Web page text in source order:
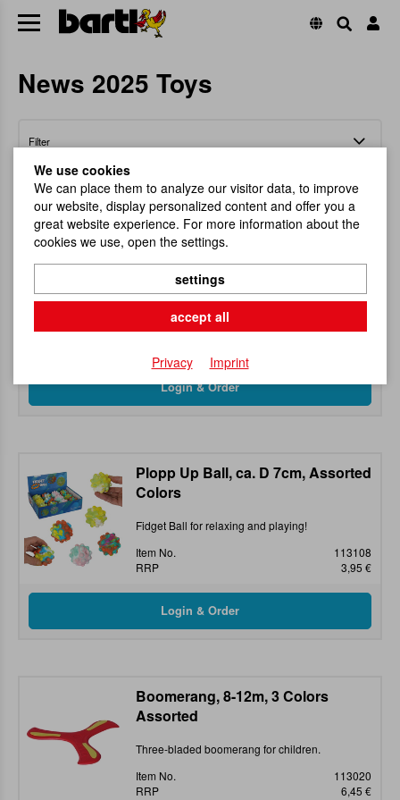
News 2025 Toys
Filter
GyroBlow Spinning Top assorted
Magical Spinning Top Action!
Item No.
Plopp Up Ball, ca. D 7cm, Assorted
Colors
Fidget Ball for relaxing and playing!
Item No.
113108
RRP
3,95 €
Boomerang, 8-12m, 3 Colors
Assorted
Three-bladed boomerang for children.
Item No.
113020
RRP
6,45 €
We use cookies
We can place them to analyze our visitor data, to improve
our website, display personalized content and offer you a
great website experience. For more information about the
cookies we use, open the settings.
settings
accept all
Privacy Imprint